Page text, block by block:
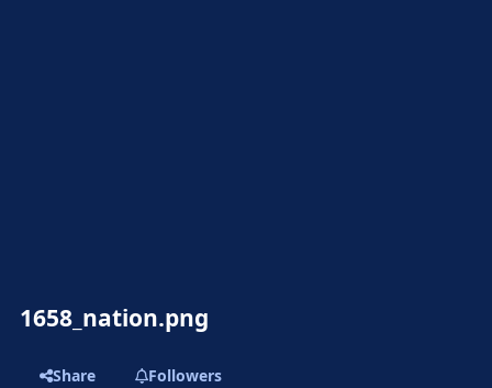
1658_nation.png
Share
Followers